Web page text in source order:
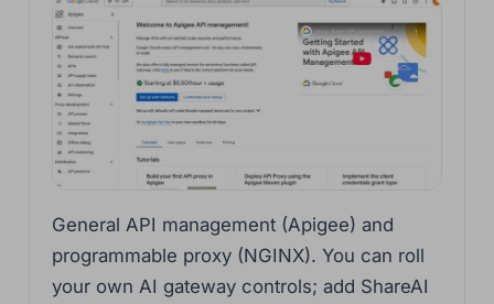
General API management (Apigee) and
programmable proxy (NGINX). You can roll
your own AI gateway controls; add ShareAI